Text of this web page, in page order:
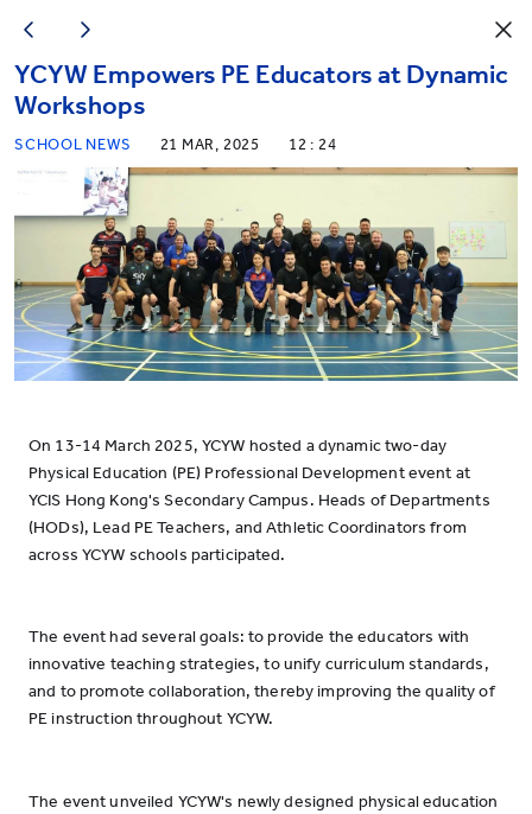
YCYW Empowers PE Educators at Dynamic
Workshops
SCHOOL NEWS 21 MAR, 2025 12 : 24
On 13-14 March 2025, YCYW hosted a dynamic two-day
Physical Education (PE) Professional Development event at
YCIS Hong Kong's Secondary Campus. Heads of Departments
(HODs), Lead PE Teachers, and Athletic Coordinators from
across YCYW schools participated.
The event had several goals: to provide the educators with
innovative teaching strategies, to unify curriculum standards,
and to promote collaboration, thereby improving the quality of
PE instruction throughout YCYW.
The event unveiled YCYW's newly designed physical education